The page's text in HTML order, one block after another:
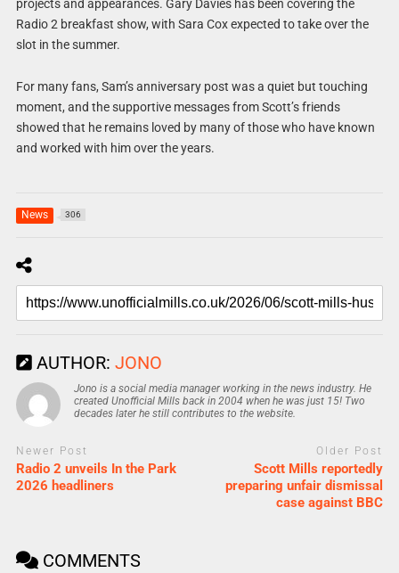
projects and appearances. Gary Davies has been covering the
Radio 2 breakfast show, with Sara Cox expected to take over the
slot in the summer.
For many fans, Sam’s anniversary post was a quiet but touching
moment, and the supportive messages from Scott’s friends
showed that he remains loved by many of those who have known
and worked with him over the years.
News 306
AUTHOR: JONO
Jono is a social media manager working in the news industry. He
created Unofficial Mills back in 2004 when he was just 15! Two
decades later he still contributes to the website.
Newer Post
Radio 2 unveils In the Park
2026 headliners
Older Post
Scott Mills reportedly
preparing unfair dismissal
case against BBC
COMMENTS